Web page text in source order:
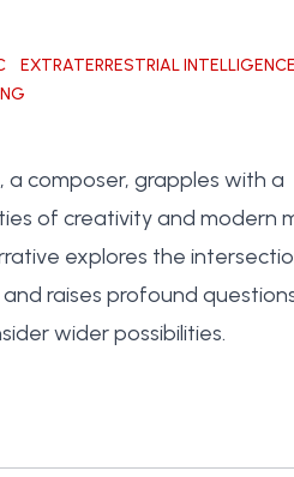
EXTRATERRESTRIAL INTELLIGENCE
composer, grapples with a
of creativity and modern
explores the
raises profound
wider possibilities.